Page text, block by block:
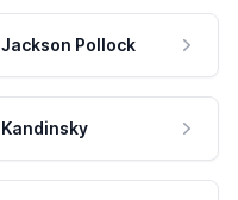
Jackson Pollock
Kandinsky